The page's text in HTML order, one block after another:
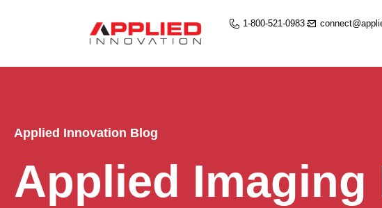
1-800-521-0983
Applied Innovation Blog
Applied Imaging